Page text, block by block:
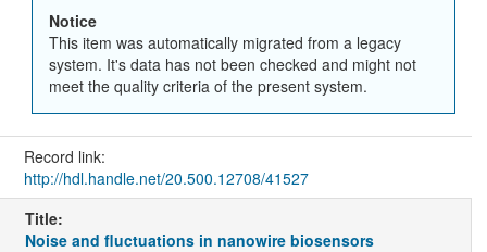
Notice
This item was automatically migrated from a legacy
system. It's data has not been checked and might not
meet the quality criteria of the present system.
Record link:
http://hdl.handle.net/20.500.12708/41527
Title:
Noise and fluctuations in nanowire biosensors